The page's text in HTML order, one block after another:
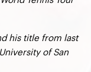
his title from last
of San